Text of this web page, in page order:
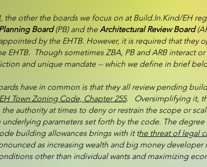
the other the boards we focus on at Build.In.Kind/EH
Board(PB) and theArchitectural Review Board
by the EHTB. However, it is required that
EHTB. Though sometimes ZBA, PB and ARB interact
and unique mandate -- which we define in brief
have in common is that they all review pending
EH Town Zoning Code, Chapter 255. Oversimplifying it,
the authority at times to deny or restrain the scope or
parameters set forth by the code. The
building allowances brings with it the threat of legal
as increasing wealth and big money
other than individual wants and maximizing